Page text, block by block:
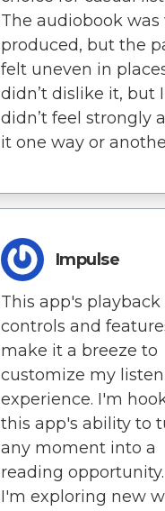
The audiobook was
produced, but the
felt uneven in
didn’t dislike it, but
didn’t feel strongly
it one way or
Impulse
This app's playback
controls and
make it a breeze to
customize my
experience. I'm
this app's ability to
any moment into a
reading opportunity.
I'm exploring new